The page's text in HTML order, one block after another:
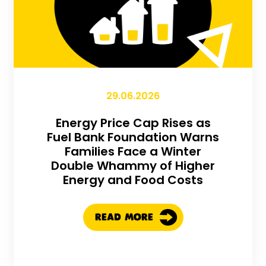
29.06.2026
Energy Price Cap Rises as
Fuel Bank Foundation Warns
Families Face a Winter
Double Whammy of Higher
Energy and Food Costs
READ MORE